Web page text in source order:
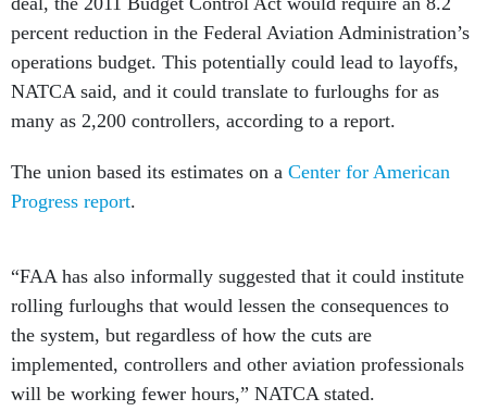
percent reduction in the Federal Aviation Administration’s
operations budget. This potentially could lead to layoffs,
NATCA said, and it could translate to furloughs for as
many as 2,200 controllers, according to a report.
The union based its estimates on a Center for American
Progress report.
“FAA has also informally suggested that it could institute
rolling furloughs that would lessen the consequences to
the system, but regardless of how the cuts are
implemented, controllers and other aviation professionals
will be working fewer hours,” NATCA stated.